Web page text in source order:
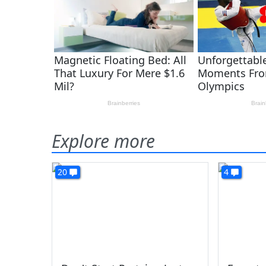
Explore more
20 4